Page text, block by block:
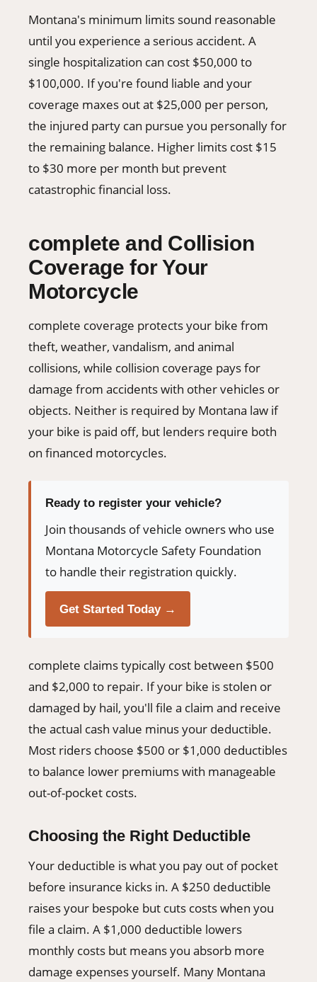
Montana's minimum limits sound reasonable
until you experience a serious accident. A
single hospitalization can cost $50,000 to
$100,000. If you're found liable and your
coverage maxes out at $25,000 per person,
the injured party can pursue you personally for
the remaining balance. Higher limits cost $15
to $30 more per month but prevent
catastrophic financial loss.
complete and Collision
Coverage for Your
Motorcycle
complete coverage protects your bike from
theft, weather, vandalism, and animal
collisions, while collision coverage pays for
damage from accidents with other vehicles or
objects. Neither is required by Montana law if
your bike is paid off, but lenders require both
on financed motorcycles.
Ready to register your vehicle?
Join thousands of vehicle owners who use
Montana Motorcycle Safety Foundation
to handle their registration quickly.
Get Started Today →
complete claims typically cost between $500
and $2,000 to repair. If your bike is stolen or
damaged by hail, you'll file a claim and receive
the actual cash value minus your deductible.
Most riders choose $500 or $1,000 deductibles
to balance lower premiums with manageable
out-of-pocket costs.
Choosing the Right Deductible
Your deductible is what you pay out of pocket
before insurance kicks in. A $250 deductible
raises your bespoke but cuts costs when you
file a claim. A $1,000 deductible lowers
monthly costs but means you absorb more
damage expenses yourself. Many Montana